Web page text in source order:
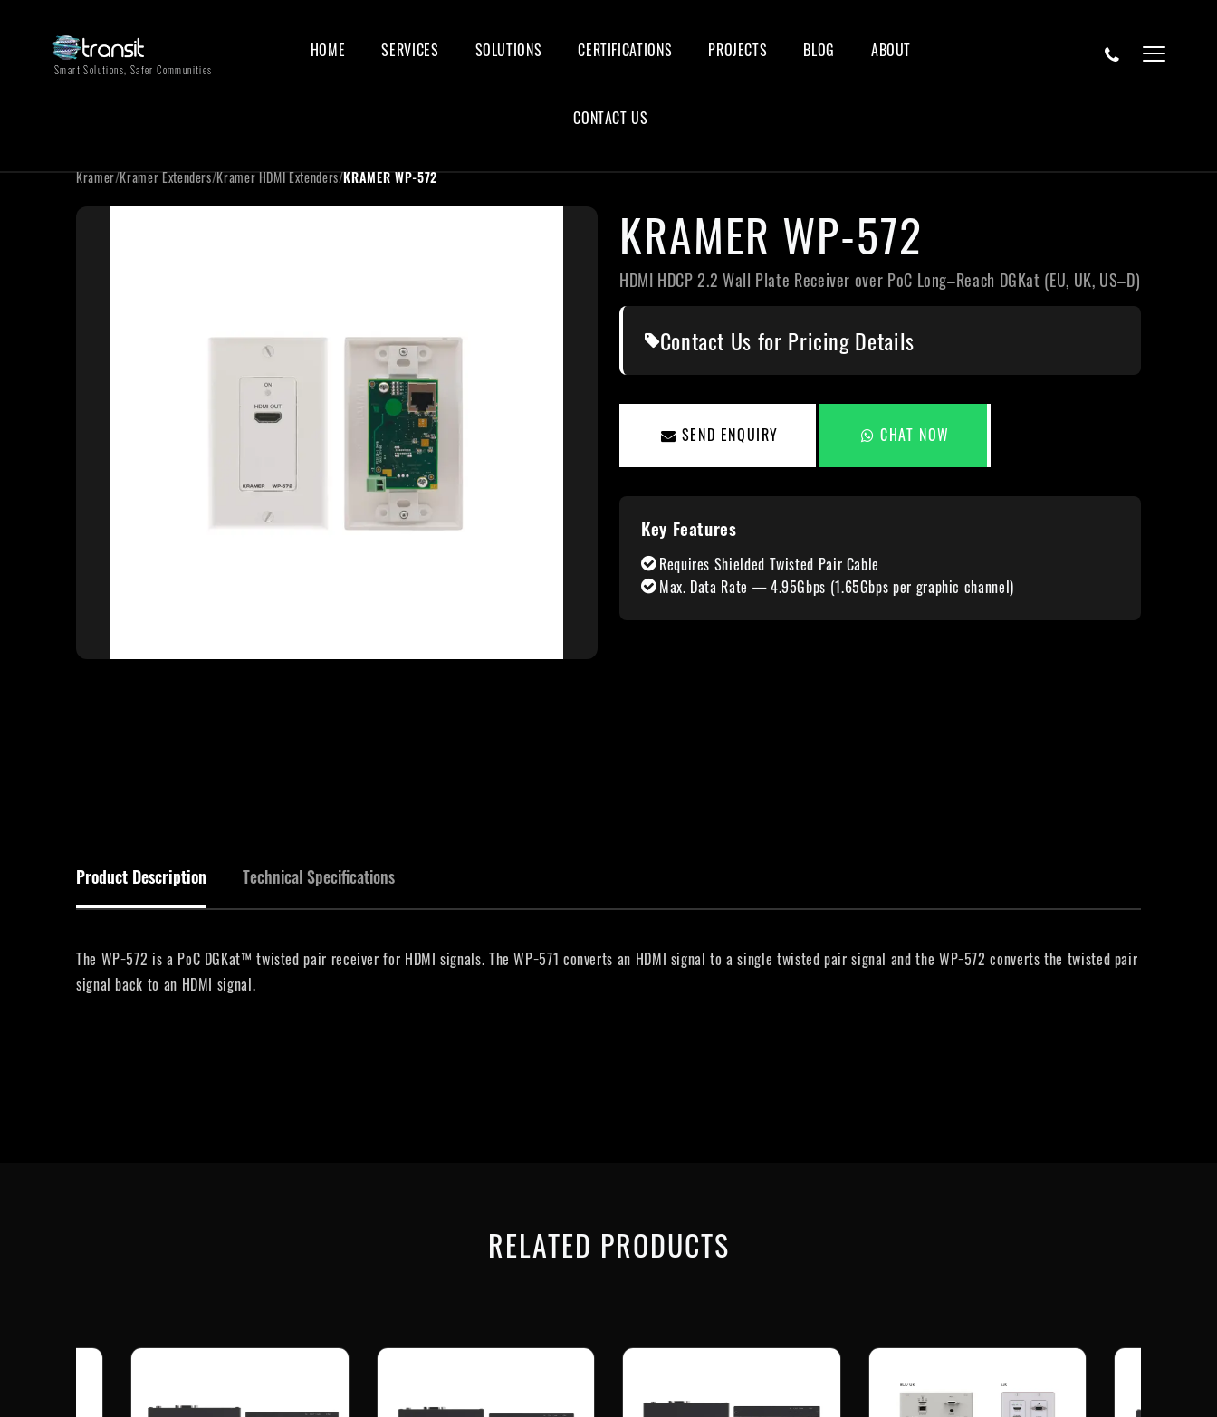
Smart Solutions, Safer Communities
HOME SERVICES SOLUTIONS CERTIFICATIONS PROJECTS BLOG ABOUT
CONTACT US
Kramer/Kramer Extenders/Kramer HDMI Extenders/KRAMER WP-572
KRAMER WP-572
HDMI HDCP 2.2 Wall Plate Receiver over PoC Long–Reach DGKat (EU, UK, US–D)
Contact Us for Pricing Details
SEND ENQUIRY CHAT NOW
Key Features
Requires Shielded Twisted Pair Cable
Max. Data Rate — 4.95Gbps (1.65Gbps per graphic channel)
Product Description Technical Specifications
The WP−572 is a PoC DGKat™ twisted pair receiver for HDMI signals. The WP−571 converts an HDMI signal to a single twisted pair signal and the WP−572 converts the twisted pair
signal back to an HDMI signal.
RELATED PRODUCTS